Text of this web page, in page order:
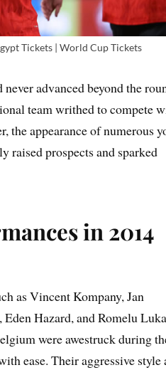
Tickets | World Cup Tickets
advanced beyond the
team writhed to compete
the appearance of numerous
raised prospects and sparked
in 2014
as Vincent Kompany, Jan
Hazard, and Romelu
were awestruck during
ease. Their aggressive style